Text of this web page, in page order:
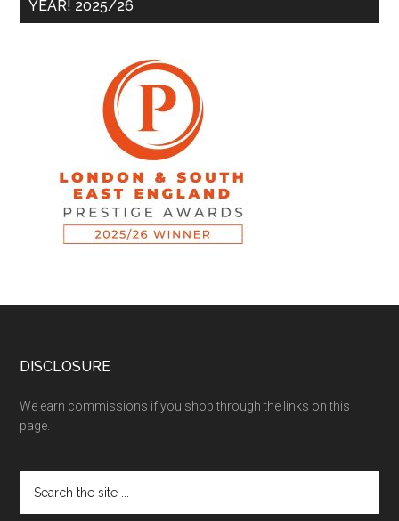
YEAR! 2025/26
DISCLOSURE
We earn commissions if you shop through the links on this
page.